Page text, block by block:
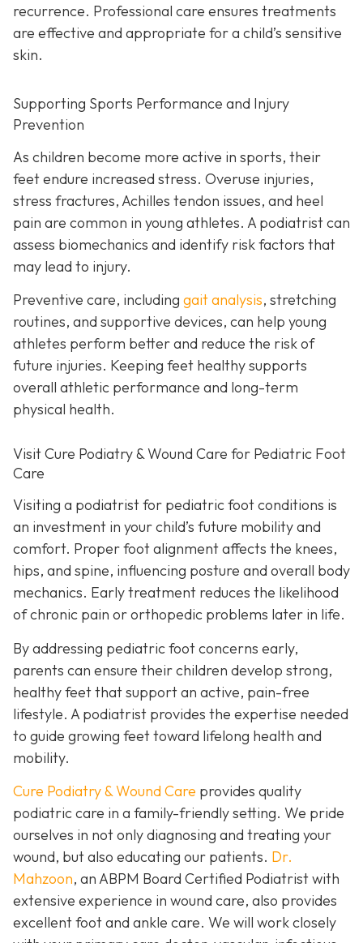
recurrence. Professional care ensures treatments
are effective and appropriate for a child’s sensitive
skin.
Supporting Sports Performance and Injury
Prevention
As children become more active in sports, their
feet endure increased stress. Overuse injuries,
stress fractures, Achilles tendon issues, and heel
pain are common in young athletes. A podiatrist can
assess biomechanics and identify risk factors that
may lead to injury.
Preventive care, including gait analysis, stretching
routines, and supportive devices, can help young
athletes perform better and reduce the risk of
future injuries. Keeping feet healthy supports
overall athletic performance and long-term
physical health.
Visit Cure Podiatry & Wound Care for Pediatric Foot
Care
Visiting a podiatrist for pediatric foot conditions is
an investment in your child’s future mobility and
comfort. Proper foot alignment affects the knees,
hips, and spine, influencing posture and overall body
mechanics. Early treatment reduces the likelihood
of chronic pain or orthopedic problems later in life.
By addressing pediatric foot concerns early,
parents can ensure their children develop strong,
healthy feet that support an active, pain-free
lifestyle. A podiatrist provides the expertise needed
to guide growing feet toward lifelong health and
mobility.
Cure Podiatry & Wound Care provides quality
podiatric care in a family-friendly setting. We pride
ourselves in not only diagnosing and treating your
wound, but also educating our patients. Dr.
Mahzoon, an ABPM Board Certified Podiatrist with
extensive experience in wound care, also provides
excellent foot and ankle care. We will work closely